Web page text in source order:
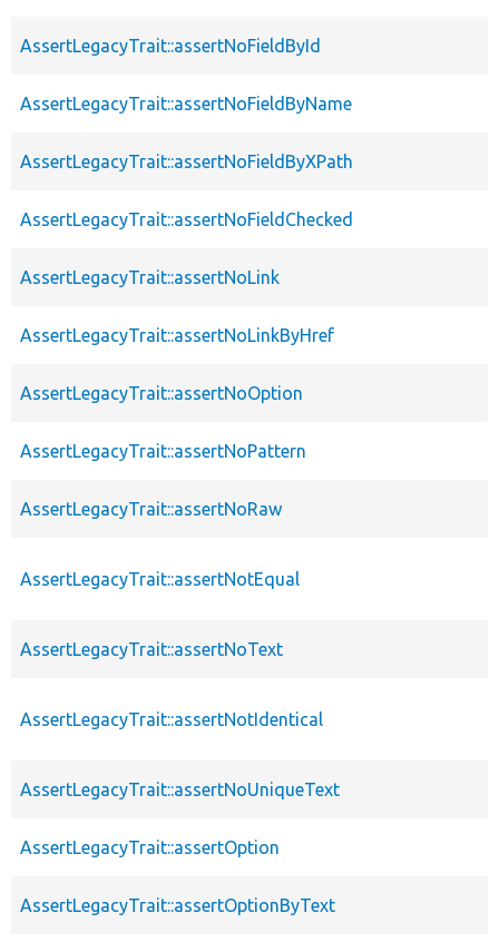
AssertLegacyTrait::assertNoFieldById
AssertLegacyTrait::assertNoFieldByName
AssertLegacyTrait::assertNoFieldByXPath
AssertLegacyTrait::assertNoFieldChecked
AssertLegacyTrait::assertNoLink
AssertLegacyTrait::assertNoLinkByHref
AssertLegacyTrait::assertNoOption
AssertLegacyTrait::assertNoPattern
AssertLegacyTrait::assertNoRaw
AssertLegacyTrait::assertNotEqual
AssertLegacyTrait::assertNoText
AssertLegacyTrait::assertNotIdentical
AssertLegacyTrait::assertNoUniqueText
AssertLegacyTrait::assertOption
AssertLegacyTrait::assertOptionByText